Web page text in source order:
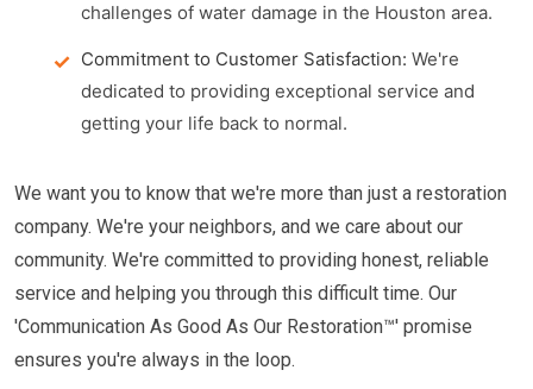
challenges of water damage in the Houston area.
Commitment to Customer Satisfaction: We're
dedicated to providing exceptional service and
getting your life back to normal.
We want you to know that we're more than just a restoration
company. We're your neighbors, and we care about our
community. We're committed to providing honest, reliable
service and helping you through this difficult time. Our
'Communication As Good As Our Restoration™' promise
ensures you're always in the loop.